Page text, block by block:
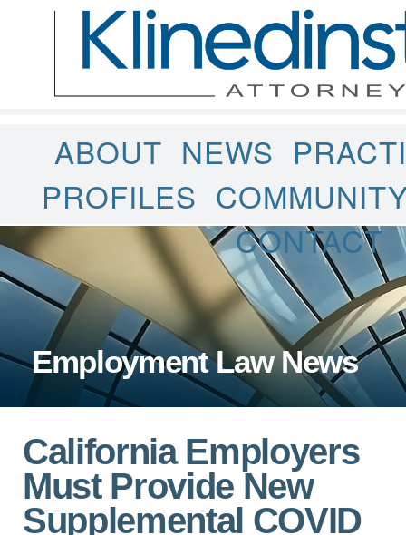
ABOUT NEWS
PROFILES
CONTACT
Employment Law News
California Employers
Must Provide New
Supplemental COVID